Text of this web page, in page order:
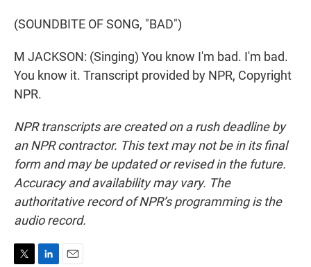
(SOUNDBITE OF SONG, "BAD")
M JACKSON: (Singing) You know I'm bad. I'm bad.
You know it. Transcript provided by NPR, Copyright
NPR.
NPR transcripts are created on a rush deadline by
an NPR contractor. This text may not be in its final
form and may be updated or revised in the future.
Accuracy and availability may vary. The
authoritative record of NPR’s programming is the
audio record.